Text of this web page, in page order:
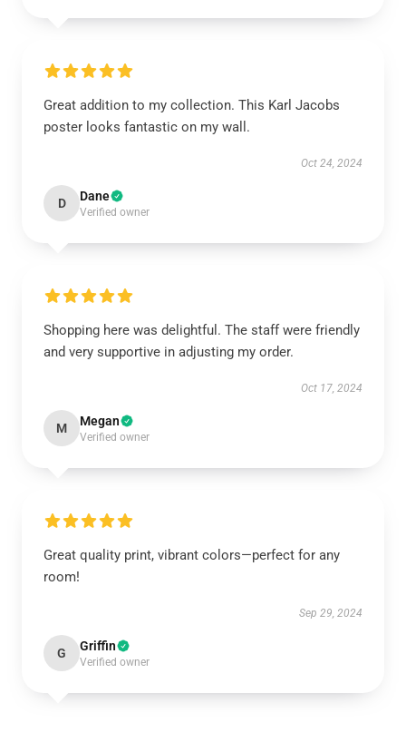
Great addition to my collection. This Karl Jacobs
poster looks fantastic on my wall.
Oct 24, 2024
D Dane
Verified owner
Shopping here was delightful. The staff were friendly
and very supportive in adjusting my order.
Oct 17, 2024
M Megan
Verified owner
Great quality print, vibrant colors—perfect for any
room!
Sep 29, 2024
G Griffin
Verified owner